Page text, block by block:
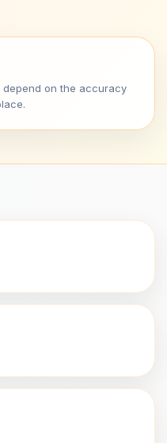
depend on the accuracy